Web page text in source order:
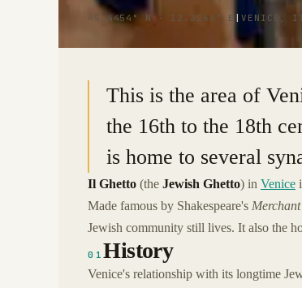
45.4454° N · 12.3266° E |VENICE,
This is the area of
the 16th to the 18th
is home to several
Il Ghetto (the Jewish Ghetto) in Venice
Made famous by Shakespeare's
Jewish community still lives. It also the
01History
Venice's relationship with its longtime